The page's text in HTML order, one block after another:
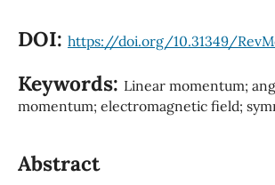
DOI: https://doi.org/10.31349/
Keywords: Linear momentum;
momentum; electromagnetic field;
Abstract